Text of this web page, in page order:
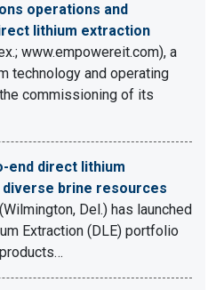
operations and
lithium extraction
www.empowereit.com), a
technology and operating
commissioning of its
end direct lithium
brine resources
Del.) has launched
Extraction (DLE) portfolio